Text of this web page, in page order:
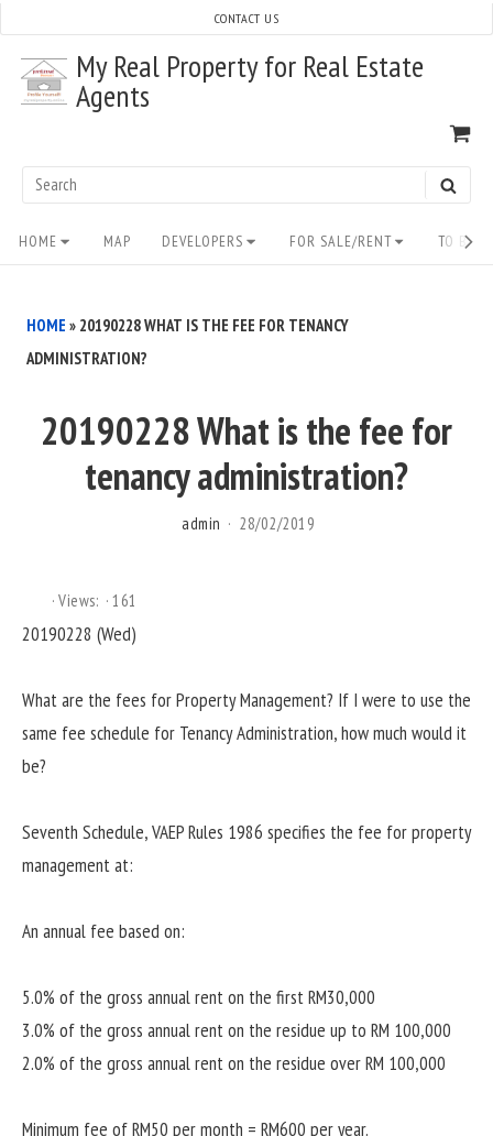
content
My Real Property for Real Estate
Agents
Search
CONTACT US
Site
Navigation
HOME MAP DEVELOPERS FOR SALE/RENT TO
HOME » 20190228 WHAT IS THE FEE FOR TENANCY
ADMINISTRATION?
20190228 What is the fee for
tenancy administration?
admin 28/02/2019
Views: 161
20190228 (Wed)
What are the fees for Property Management? If I were to use the
same fee schedule for Tenancy Administration, how much would it
be?
Seventh Schedule, VAEP Rules 1986 specifies the fee for property
management at:
An annual fee based on:
5.0% of the gross annual rent on the first RM30,000
3.0% of the gross annual rent on the residue up to RM 100,000
2.0% of the gross annual rent on the residue over RM 100,000
Minimum fee of RM50 per month = RM600 per year.